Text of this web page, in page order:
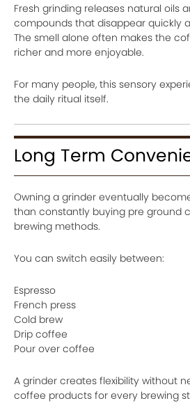
Fresh grinding releases natural oils
compounds that disappear quickly
The smell alone often makes the
richer and more enjoyable.
For many people, this sensory
the daily ritual itself.
Long Term
Owning a grinder eventually
than constantly buying pre ground
brewing methods.
You can switch easily between:
Espresso
French press
Cold brew
Drip coffee
Pour over coffee
A grinder creates flexibility without
coffee products for every brewing